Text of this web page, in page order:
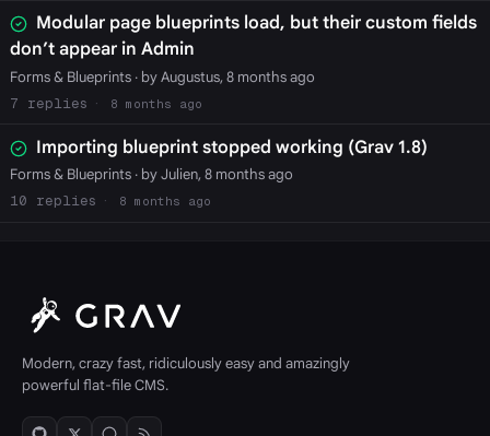
Modular page blueprints load, but their custom fields
don’t appear in Admin
Forms & Blueprints· by Augustus, 8 months ago
7
8 months ago
Importing blueprint stopped working (Grav 1.8)
Forms & Blueprints· by Julien, 8 months ago
10
8 months ago
Modern, crazy fast, ridiculously easy and amazingly
powerful flat-file CMS.